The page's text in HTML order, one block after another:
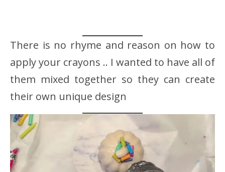
There is no rhyme and reason on how to
apply your crayons .. I wanted to have all of
them mixed together so they can create
their own unique design